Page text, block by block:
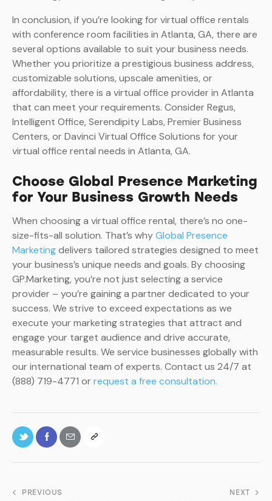
In conclusion, if you’re looking for virtual office rentals
with conference room facilities in Atlanta, GA, there are
several options available to suit your business needs.
Whether you prioritize a prestigious business address,
customizable solutions, upscale amenities, or
affordability, there is a virtual office provider in Atlanta
that can meet your requirements. Consider Regus,
Intelligent Office, Serendipity Labs, Premier Business
Centers, or Davinci Virtual Office Solutions for your
virtual office rental needs in Atlanta, GA.
Choose Global Presence Marketing
for Your Business Growth Needs
When choosing a virtual office rental, there’s no one-
size-fits-all solution. That’s whyGlobal Presence
Marketingdelivers tailored strategies designed to meet
your business’s unique needs and goals. By choosing
GP.Marketing, you’re not just selecting a service
provider – you’re gaining a partner dedicated to your
success. We strive to exceed expectations as we
execute your marketing strategies that attract and
engage your target audience and drive accurate,
measurable results. We service businesses globally with
our international team of experts. Contact us 24/7 at
(888) 719-4771 orrequest a free consultation.
PREVIOUS NEXT